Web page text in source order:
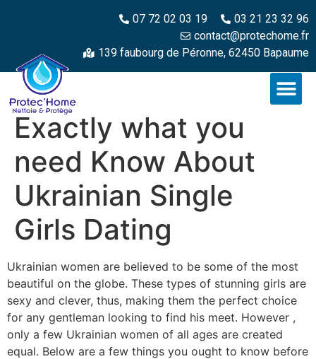
07 72 02 03 19
03 21 23 32 96
contact@protechome.fr
139 faubourg de Péronne, 62450 Bapaume
Exactly what you
need Know About
Ukrainian Single
Girls Dating
Ukrainian women are believed to be some of the most
beautiful on the globe. These types of stunning girls are
sexy and clever, thus, making them the perfect choice
for any gentleman looking to find his meet. However ,
only a few Ukrainian women of all ages are created
equal. Below are a few things you ought to know before